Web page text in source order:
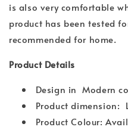
is also very comfortable
product has been tested
recommended for home.
Product Details
Design in Modern
Product dimension:
Product Colour: